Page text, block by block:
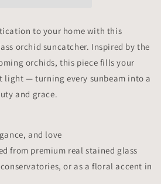
to your home with this
orchid suncatcher. Inspired by the
orchids, this piece fills your
light — turning every sunbeam into a
and grace.
and love
from premium real stained glass
or as a floral accent in